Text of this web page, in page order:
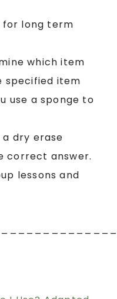
for long term
which item
specified item
use a sponge to
dry erase
correct answer.
lessons and